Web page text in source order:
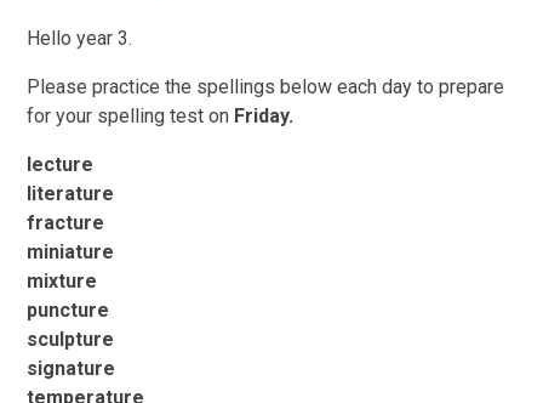
Hello year 3.
Please practice the spellings below each day to prepare
for your spelling test on Friday.
lecture
literature
fracture
miniature
mixture
puncture
sculpture
signature
temperature